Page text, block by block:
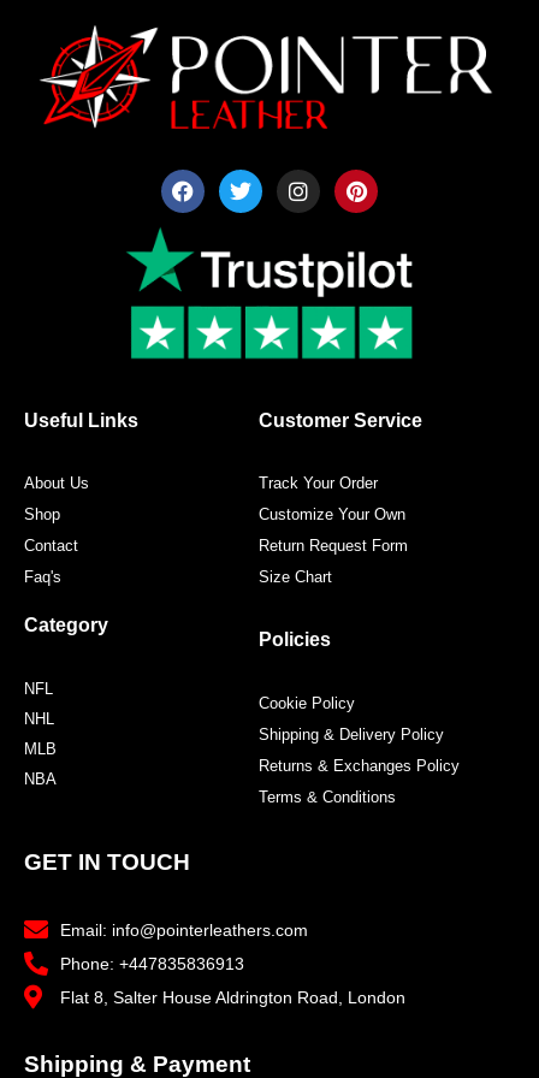
F
a
c
b
o
o
T
w
i
t
e
r
I
n
s
a
g
r
m
P
i
n
e
r
e
t
Useful Links
About Us
Shop
Contact
Faq's
Category
NFL
NHL
MLB
NBA
Customer Service
Track Your Order
Customize Your Own
Return Request Form
Size Chart
Policies
Cookie Policy
Shipping & Delivery Policy
Returns & Exchanges Policy
Terms & Conditions
GET IN TOUCH
Email: info@pointerleathers.com
Phone: +447835836913
Flat 8, Salter House Aldrington Road, London
Shipping & Payment